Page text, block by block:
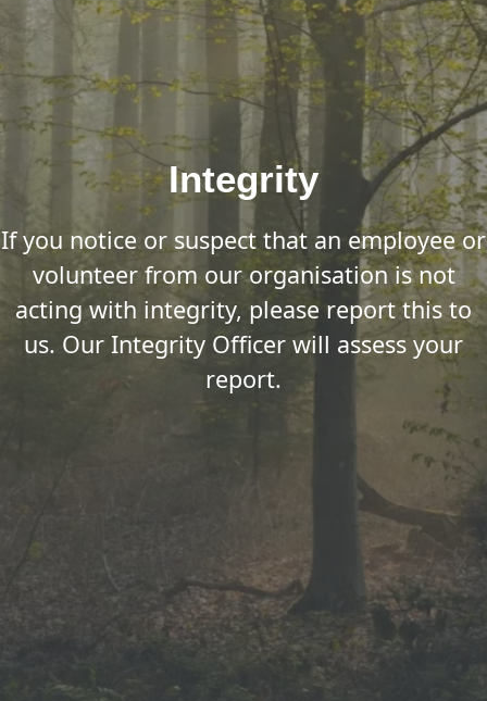
Integrity
If you notice or suspect that an employee or
volunteer from our organisation is not
acting with integrity, please report this to
us. Our Integrity Officer will assess your
report.